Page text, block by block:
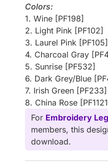
Colors:
1. Wine [PF198]
2. Light Pink [PF102]
3. Laurel Pink [PF105]
4. Charcoal Gray
5. Sunrise [PF532]
6. Dark Grey/Blue
7. Irish Green [PF233]
8. China Rose
For Embroidery
members, this
download.